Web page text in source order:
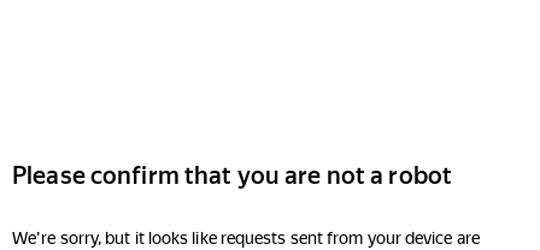
Please confirm that you are not a robot
We're sorry, but it looks like requests sent from your device are